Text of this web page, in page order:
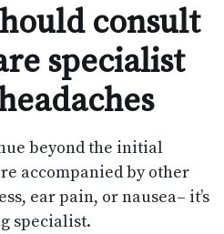
consult
specialist
beyond the initial
accompanied by other
ear pain, or nausea– it’s
specialist.